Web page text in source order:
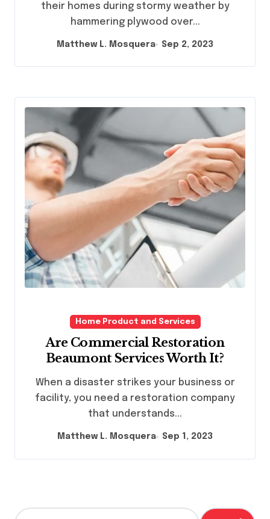
their homes during stormy weather by
hammering plywood over...
Matthew L. Mosquera Sep 2, 2023
Home Product and Services
Are Commercial Restoration
Beaumont Services Worth It?
When a disaster strikes your business or
facility, you need a restoration company
that understands...
Matthew L. Mosquera Sep 1, 2023
S